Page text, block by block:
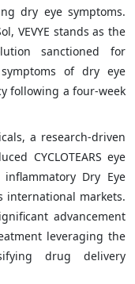
dry eye symptoms.
VEVYE stands as the
sanctioned for
of dry eye
following a four-week
a research-driven
CYCLOTEARS eye
Dry Eye
international markets.
advancement
leveraging the
drug delivery